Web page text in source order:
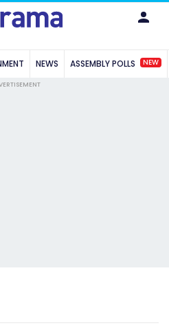
NEWS ASSEMBLY POLLS NEW